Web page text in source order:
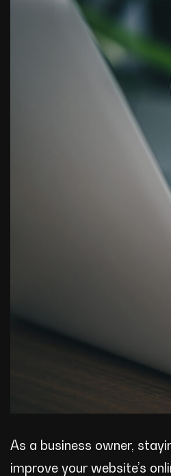
As a business owner,
improve your website’s